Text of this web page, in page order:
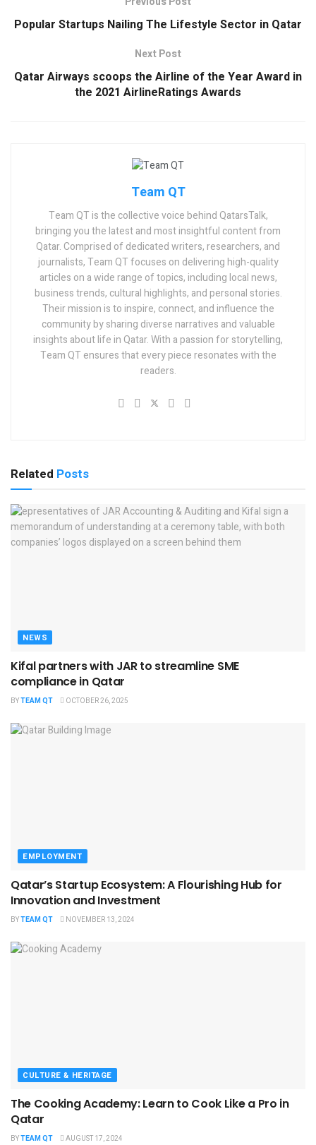
Popular Startups Nailing The Lifestyle Sector in Qatar
Next Post
Qatar Airways scoops the Airline of the Year Award in
the 2021 AirlineRatings Awards
Team QT
Team QT is the collective voice behind QatarsTalk,
bringing you the latest and most insightful content from
Qatar. Comprised of dedicated writers, researchers, and
journalists, Team QT focuses on delivering high-quality
articles on a wide range of topics, including local news,
business trends, cultural highlights, and personal stories.
Their mission is to inspire, connect, and influence the
community by sharing diverse narratives and valuable
insights about life in Qatar. With a passion for storytelling,
Team QT ensures that every piece resonates with the
readers.
Related Posts
NEWS
Kifal partners with JAR to streamline SME
compliance in Qatar
BYTEAM QT OCTOBER 26, 2025
EMPLOYMENT
Qatar’s Startup Ecosystem: A Flourishing Hub for
Innovation and Investment
BYTEAM QT NOVEMBER 13, 2024
CULTURE & HERITAGE
The Cooking Academy: Learn to Cook Like a Pro in
Qatar
BYTEAM QT AUGUST 17, 2024